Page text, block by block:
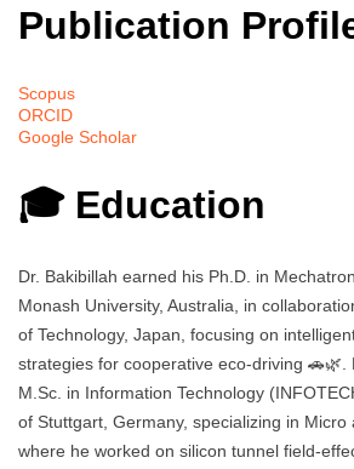
Publication
Scopus
ORCID
Google Scholar
🎓 Education
Dr. Bakibillah earned his Ph.D. in
Monash University, Australia, in
of Technology, Japan, focusing on
strategies for cooperative eco-driving 🚗🌿.
M.Sc. in Information Technology
of Stuttgart, Germany, specializing in Micro
where he worked on silicon tunnel field-